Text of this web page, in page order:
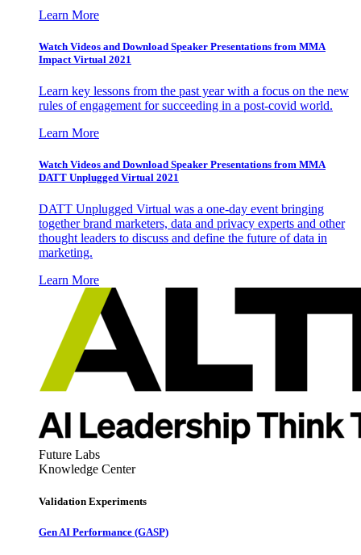
Learn More
Watch Videos and Download Speaker Presentations from MMA
Impact Virtual 2021
Learn key lessons from the past year with a focus on the new
rules of engagement for succeeding in a post-covid world.
Learn More
Watch Videos and Download Speaker Presentations from MMA
DATT Unplugged Virtual 2021
DATT Unplugged Virtual was a one-day event bringing
together brand marketers, data and privacy experts and other
thought leaders to discuss and define the future of data in
marketing.
Learn More
Future Labs
Knowledge Center
Validation Experiments
Gen AI Performance (GASP)